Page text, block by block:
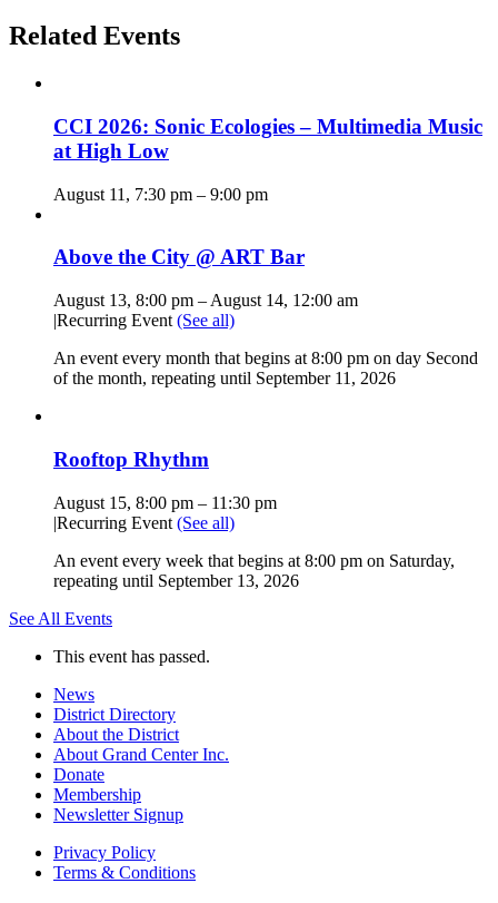
Related Events
CCI 2026: Sonic Ecologies – Multimedia Music
at High Low
August 11, 7:30 pm – 9:00 pm
Above the City @ ART Bar
August 13, 8:00 pm – August 14, 12:00 am
|Recurring Event (See all)
An event every month that begins at 8:00 pm on day Second
of the month, repeating until September 11, 2026
Rooftop Rhythm
August 15, 8:00 pm – 11:30 pm
|Recurring Event (See all)
An event every week that begins at 8:00 pm on Saturday,
repeating until September 13, 2026
See All Events
This event has passed.
News
District Directory
About the District
About Grand Center Inc.
Donate
Membership
Newsletter Signup
Privacy Policy
Terms & Conditions